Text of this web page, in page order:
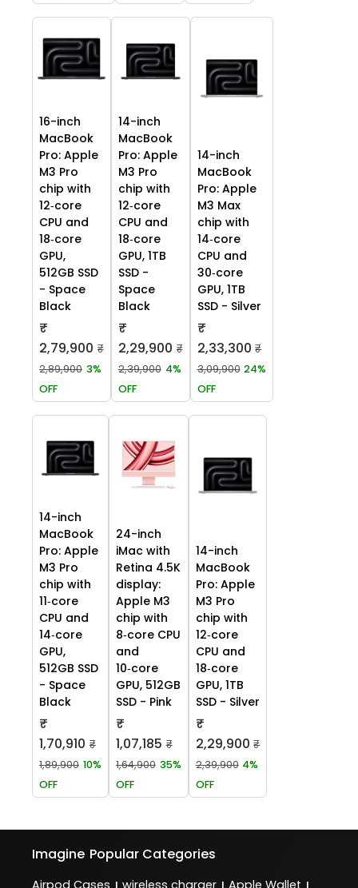
16-inch
MacBook
Pro: Apple
M3 Pro
chip with
12‑core
CPU and
18‑core
GPU,
512GB SSD
- Space
Black
₹
2,79,900 ₹
2,89,900 3%
OFF
14-inch
MacBook
Pro: Apple
M3 Pro
chip with
12‑core
CPU and
18‑core
GPU, 1TB
SSD -
Space
Black
₹
2,29,900 ₹
2,39,900 4%
OFF
14-inch
MacBook
Pro: Apple
M3 Max
chip with
14‑core
CPU and
30‑core
GPU, 1TB
SSD - Silver
₹
2,33,300 ₹
3,09,900 24%
OFF
14-inch
MacBook
Pro: Apple
M3 Pro
chip with
11‑core
CPU and
14‑core
GPU,
512GB SSD
- Space
Black
₹
1,70,910 ₹
1,89,900 10%
OFF
24-inch
iMac with
Retina 4.5K
display:
Apple M3
chip with
8‑core CPU
and
10‑core
GPU, 512GB
SSD - Pink
₹
1,07,185 ₹
1,64,900 35%
OFF
14-inch
MacBook
Pro: Apple
M3 Pro
chip with
12‑core
CPU and
18‑core
GPU, 1TB
SSD - Silver
₹
2,29,900 ₹
2,39,900 4%
OFF
Imagine Popular Categories
Airpod Cases wireless charger Apple Wallet